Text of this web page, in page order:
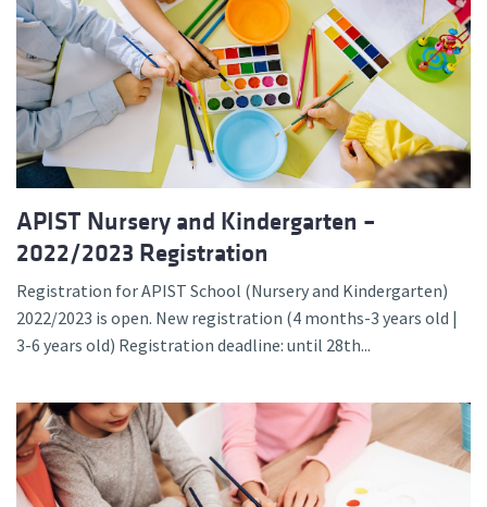
APIST Nursery and Kindergarten –
2022/2023 Registration
Registration for APIST School (Nursery and Kindergarten)
2022/2023 is open. New registration (4 months-3 years old |
3-6 years old) Registration deadline: until 28th...